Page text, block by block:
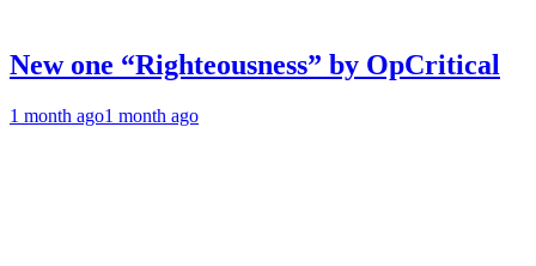
New one “Righteousness” by OpCritical
1 month ago1 month ago